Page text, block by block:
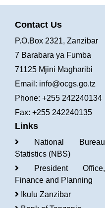
Contact Us
P.O.Box 2321, Zanzibar
7 Barabara ya Fumba
71125 Mjini Magharibi
Email: info@ocgs.go.tz
Phone: +255 242240134
Fax: +255 242240135
Links
National Bureau
Statistics (NBS)
President Office,
Finance and Planning
Ikulu Zanzibar